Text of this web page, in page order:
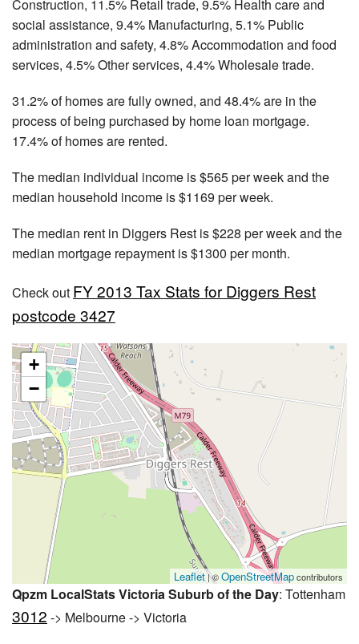
Construction, 11.5% Retail trade, 9.5% Health care and
social assistance, 9.4% Manufacturing, 5.1% Public
administration and safety, 4.8% Accommodation and food
services, 4.5% Other services, 4.4% Wholesale trade.
31.2% of homes are fully owned, and 48.4% are in the
process of being purchased by home loan mortgage.
17.4% of homes are rented.
The median individual income is $565 per week and the
median household income is $1169 per week.
The median rent in Diggers Rest is $228 per week and the
median mortgage repayment is $1300 per month.
Check out FY 2013 Tax Stats for Diggers Rest
postcode 3427
+
−
Leaflet| ©OpenStreetMapcontributors
Qpzm LocalStats Victoria Suburb of the Day: Tottenham
3012 -> Melbourne -> Victoria